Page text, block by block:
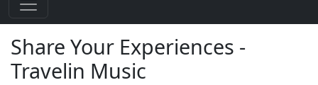
Share Your Experiences -
Travelin Music